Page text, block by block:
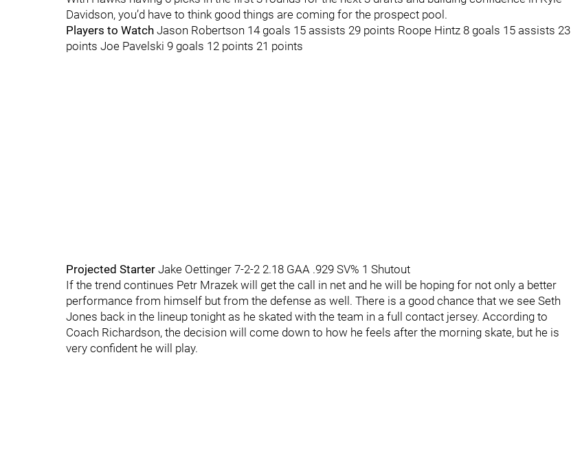
Davidson, you’d have to think good things are coming for the prospect pool.
Players to Watch Jason Robertson 14 goals 15 assists 29 points Roope Hintz 8 goals 15 assists 23
points Joe Pavelski 9 goals 12 points 21 points
Projected Starter Jake Oettinger 7-2-2 2.18 GAA .929 SV% 1 Shutout
If the trend continues Petr Mrazek will get the call in net and he will be hoping for not only a better
performance from himself but from the defense as well. There is a good chance that we see Seth
Jones back in the lineup tonight as he skated with the team in a full contact jersey. According to
Coach Richardson, the decision will come down to how he feels after the morning skate, but he is
very confident he will play.